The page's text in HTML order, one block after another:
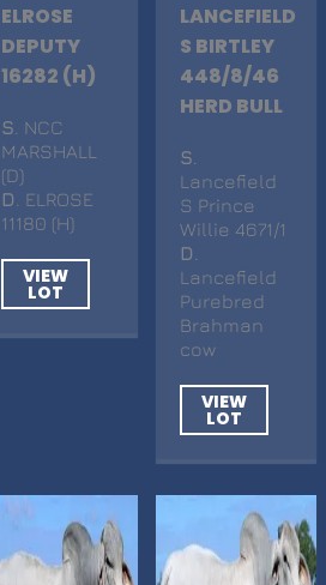
ELROSE
DEPUTY
16282 (H)
S . NCC
MARSHALL
(D)
D
. ELROSE
11180 (H)
VIEW
LOT
LANCEFIELD
S BIRTLEY
448/8/46
HERD BULL
S
Lancefield
S Prince
Willie 4671/1
D
Lancefield
Purebred
Brahman
cow
VIEW
LOT